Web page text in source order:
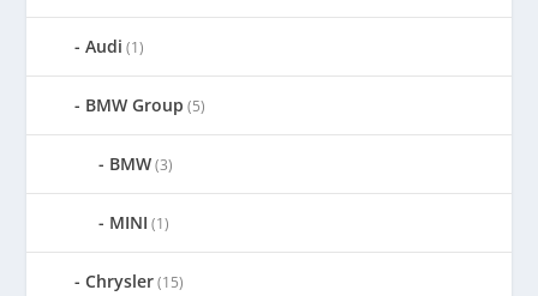
Audi (1)
BMW Group (5)
BMW(3)
MINI (1)
Chrysler(15)